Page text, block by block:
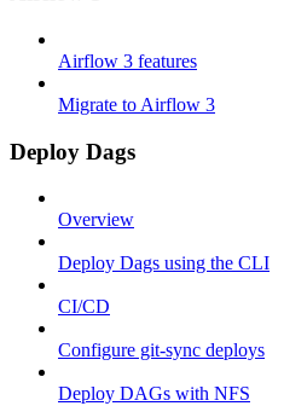
Airflow 3 features
Migrate to Airflow 3
Deploy Dags
Overview
Deploy Dags using the CLI
CI/CD
Configure git-sync deploys
Deploy DAGs with NFS